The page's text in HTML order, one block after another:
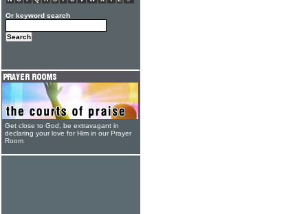
Or keyword search
Get close to God, be extravagant in
declaring your love for Him in our Prayer
Room